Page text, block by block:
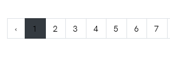
‹ 1 2 3 4 5 6 7